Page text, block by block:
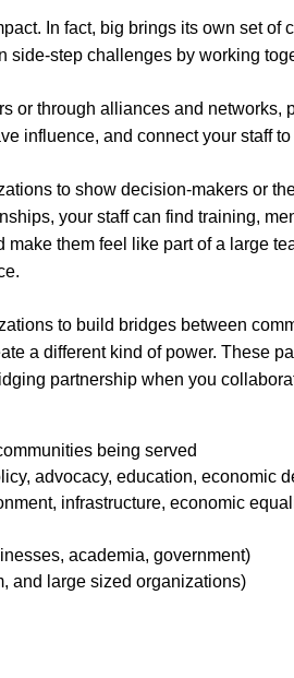
In fact, big brings its own set of
side-step challenges by working
or through alliances and networks,
influence, and connect your staff
to show decision-makers or
your staff can find training,
them feel like part of a large
to build bridges between
a different kind of power. These
partnership when you
being served
advocacy, education, economic
infrastructure, economic
academia, government)
and large sized organizations)